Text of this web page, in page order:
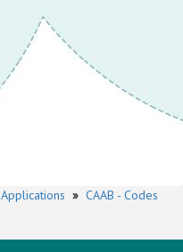
Applications » CAAB - Codes